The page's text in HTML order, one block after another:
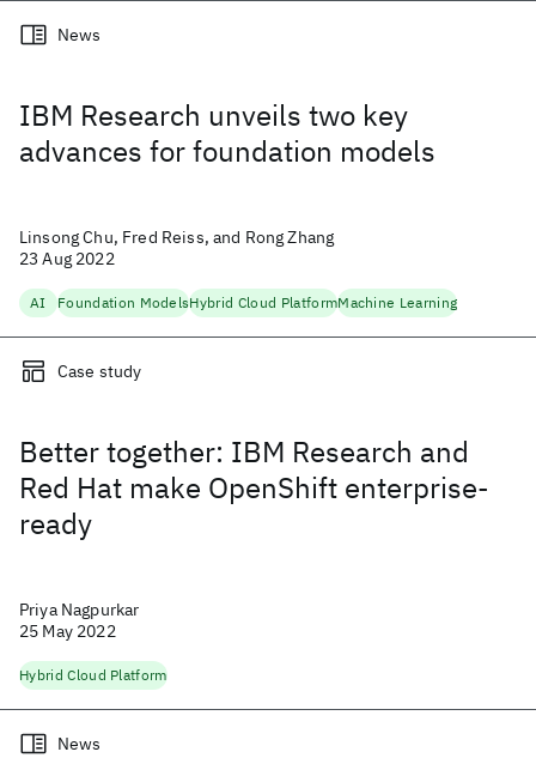
IBM Research unveils two key
advances for foundation models
News
Linsong Chu, Fred Reiss, and Rong Zhang
23 Aug 2022
AI Foundation ModelsHybrid Cloud PlatformMachine Learning
Better together: IBM Research and
Red Hat make OpenShift enterprise-
ready
Case study
Priya Nagpurkar
25 May 2022
Hybrid Cloud Platform
News